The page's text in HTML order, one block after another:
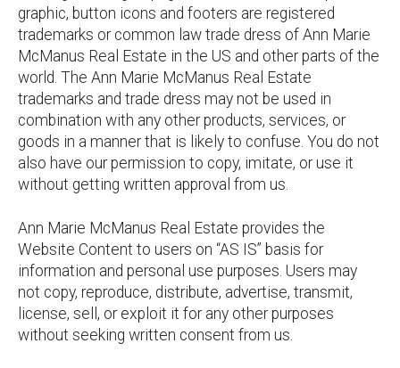
graphic, button icons and footers are registered
trademarks or common law trade dress of Ann Marie
McManus Real Estate in the US and other parts of the
world. The Ann Marie McManus Real Estate
trademarks and trade dress may not be used in
combination with any other products, services, or
goods in a manner that is likely to confuse. You do not
also have our permission to copy, imitate, or use it
without getting written approval from us.
Ann Marie McManus Real Estate provides the
Website Content to users on “AS IS” basis for
information and personal use purposes. Users may
not copy, reproduce, distribute, advertise, transmit,
license, sell, or exploit it for any other purposes
without seeking written consent from us.